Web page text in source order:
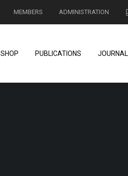
MEMBERS ADMINISTRATION
SHOP PUBLICATIONS JOURNAL